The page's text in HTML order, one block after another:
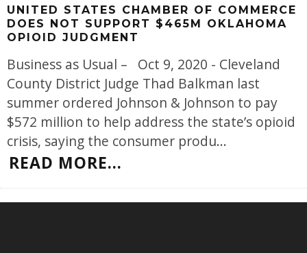
UNITED STATES CHAMBER OF COMMERCE
DOES NOT SUPPORT $465M OKLAHOMA
OPIOID JUDGMENT
Business as Usual – Oct 9, 2020 - Cleveland
County District Judge Thad Balkman last
summer ordered Johnson & Johnson to pay
$572 million to help address the state’s opioid
crisis, saying the consumer produ...
READ MORE...